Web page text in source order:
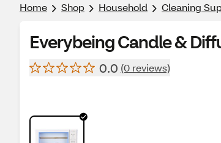
Home Shop Household Cleaning
Everybeing Candle &
0.0 (0 reviews)